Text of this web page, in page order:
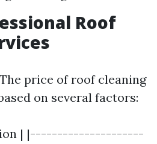
Roof
price of roof cleaning
on several factors:
| |---------------------